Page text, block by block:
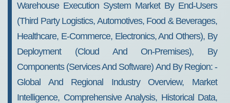
Growth, Forecasts, 2032
Warehouse Execution System Market By End-Users
(third Party Logistics, Automotives, Food & Beverages,
Healthcare, E-Commerce, Electronics, And Others), By
Deployment (cloud And On-Premises), By
Components (services And Software) And By Region: -
Global And Regional Industry Overview, Market
Intelligence, Comprehensive Analysis, Historical Data,